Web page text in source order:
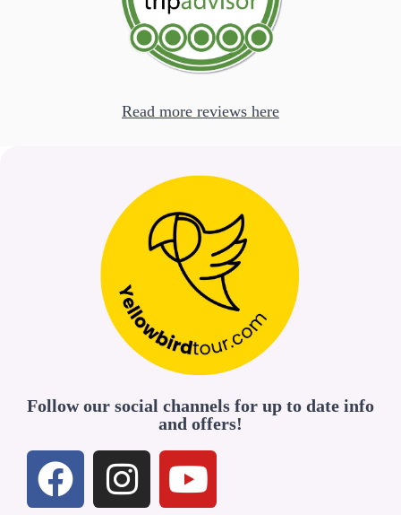
Follow our social channels for up to date info
and offers!
Read more reviews here